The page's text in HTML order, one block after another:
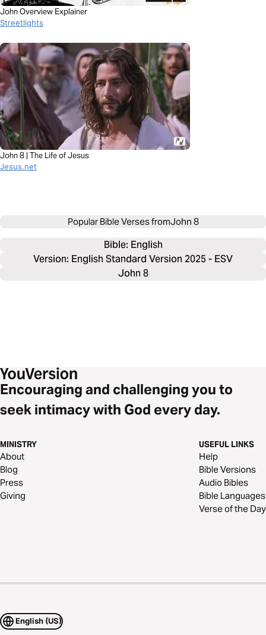
John Overview Explainer
Streetlights
John 8 | The Life of Jesus
Jesus.net
Popular Bible Verses fromJohn 8
Bible: English
Version: English Standard Version 2025 - ESV
John 8
Encouraging and challenging you to
seek intimacy with God every day.
MINISTRY
About
Blog
Press
Giving
USEFUL LINKS
Help
Bible Versions
Audio Bibles
Bible Languages
Verse of the Day
English (US)